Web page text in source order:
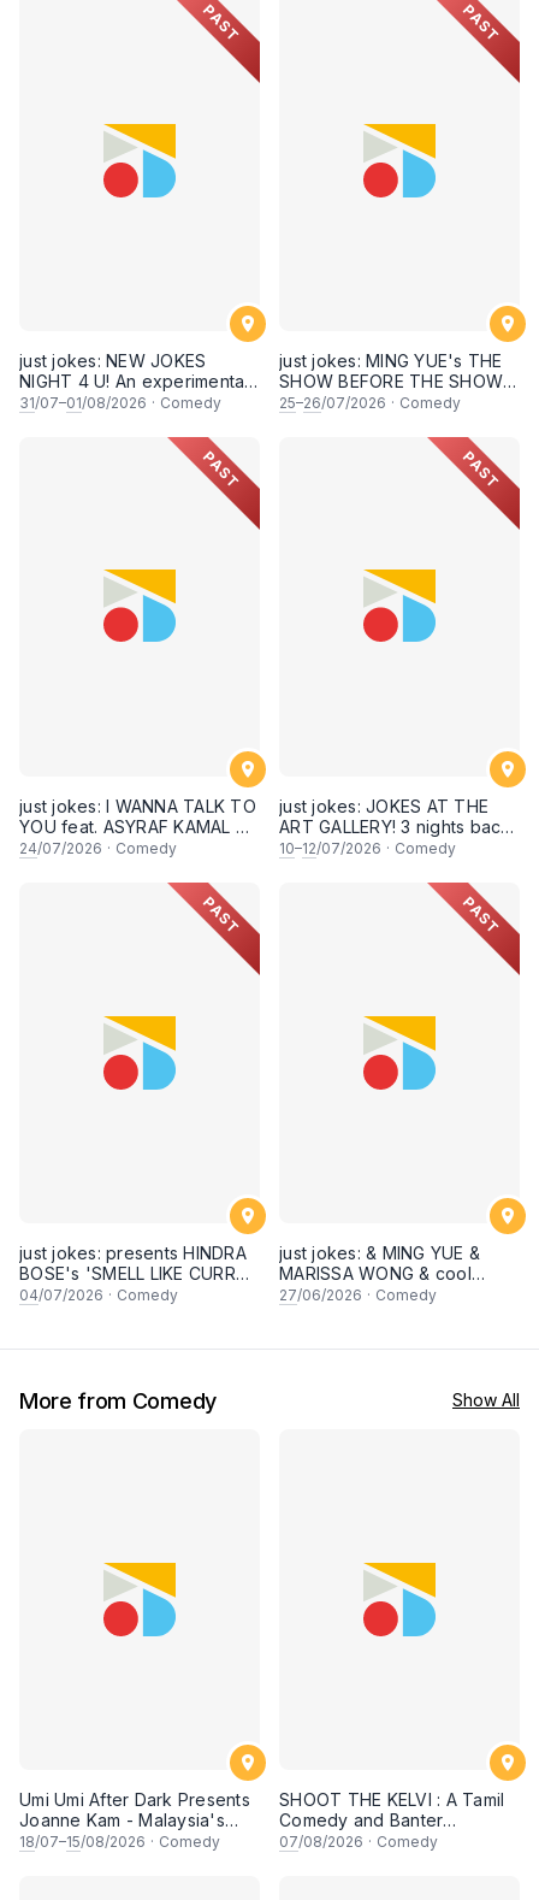
PAST
just jokes: NEW JOKES
NIGHT 4 U! An experimental
and FRESH comedy
COMICS & SECRET guests &
rising STARS! LIVE AT SKY
SOCIETY KUALA LUMPUR!
[This Friday & Saturday, 31
31/07–01/08/2026 · Comedy
PAST
just jokes: MING YUE's THE
SHOW BEFORE THE SHOW!
An experimental stand-up
Saturday & Sunday 25 & 26th
25–26/07/2026 · Comedy
PAST
just jokes: I WANNA TALK TO
YOU feat. ASYRAF KAMAL &
secret guests! A crowdwork
experience! LIVE IN KUALA
LUMPUR! (24th July 2026,
24/07/2026 · Comedy
PAST
just jokes: JOKES AT THE
ART GALLERY! 3 nights back-
to-back-to-back! Live at KL
Friday, Saturday & Sunday,
10,11,12 July 2026, 8PM
10–12/07/2026 · Comedy
PAST
just jokes: presents HINDRA
BOSE's 'SMELL LIKE CURRY'
LIVE COMEDY SPECIAL! a
July 2026, 8:30PM]
04/07/2026 · Comedy
PAST
just jokes: & MING YUE &
MARISSA WONG & cool
secret guests! Live in
experience! [Saturday 27
27/06/2026 · Comedy
More from Comedy Show All
Umi Umi After Dark Presents
Joanne Kam - Malaysia's
Queen of Comedy
18/07–15/08/2026 · Comedy
SHOOT THE KELVI : A Tamil
Comedy and Banter
Experience
07/08/2026 · Comedy